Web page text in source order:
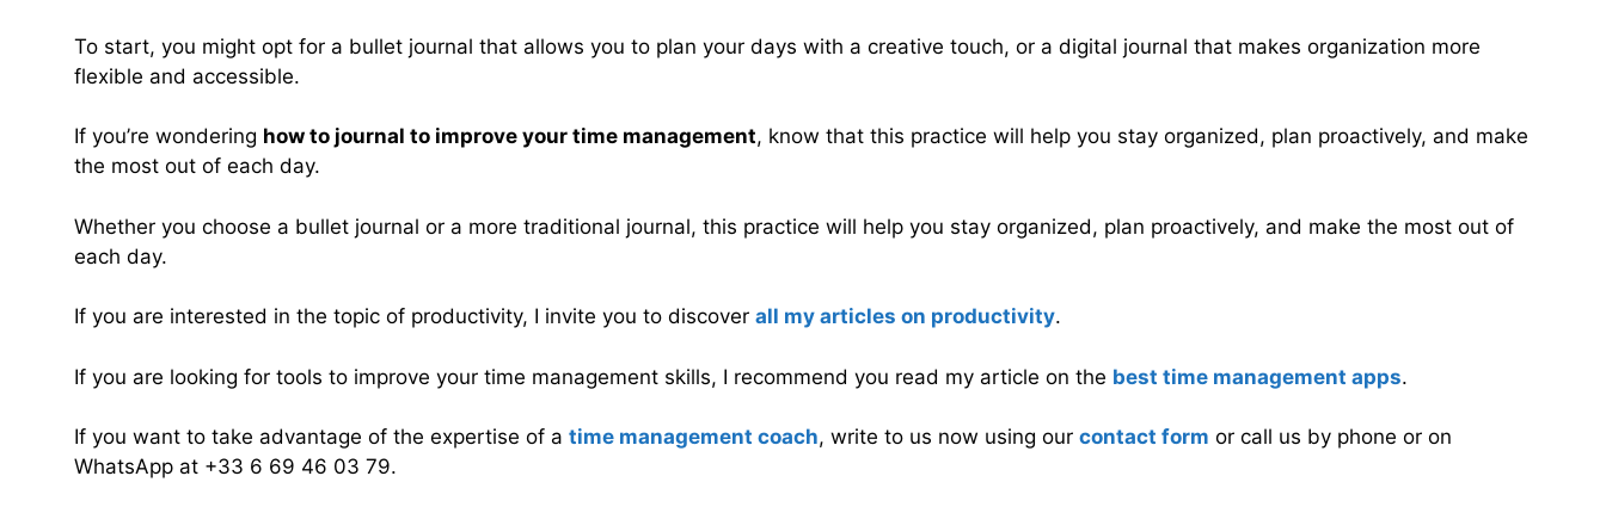
To start, you might opt for a bullet journal that allows you to plan your days with a creative touch, or a digital journal that makes organization more
flexible and accessible.
If you’re wondering how to journal to improve your time management, know that this practice will help you stay organized, plan proactively, and make
the most out of each day.
Whether you choose a bullet journal or a more traditional journal, this practice will help you stay organized, plan proactively, and make the most out of
each day.
If you are interested in the topic of productivity, I invite you to discover all my articles on productivity.
If you are looking for tools to improve your time management skills, I recommend you read my article on the best time management apps.
If you want to take advantage of the expertise of a time management coach, write to us now using our contact form or call us by phone or on
WhatsApp at +33 6 69 46 03 79.